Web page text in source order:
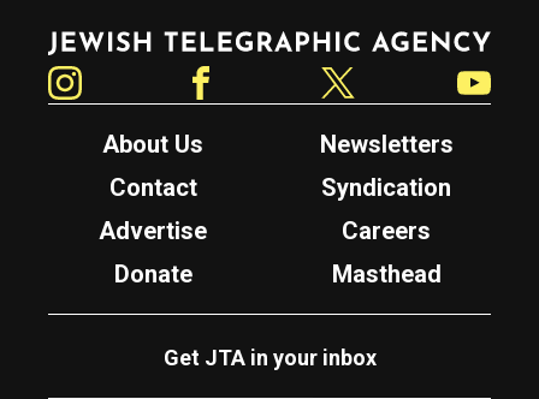
Jewish Telegraphic Agency
About Us
Newsletters
Contact
Syndication
Advertise
Careers
Donate
Masthead
Get JTA in your inbox